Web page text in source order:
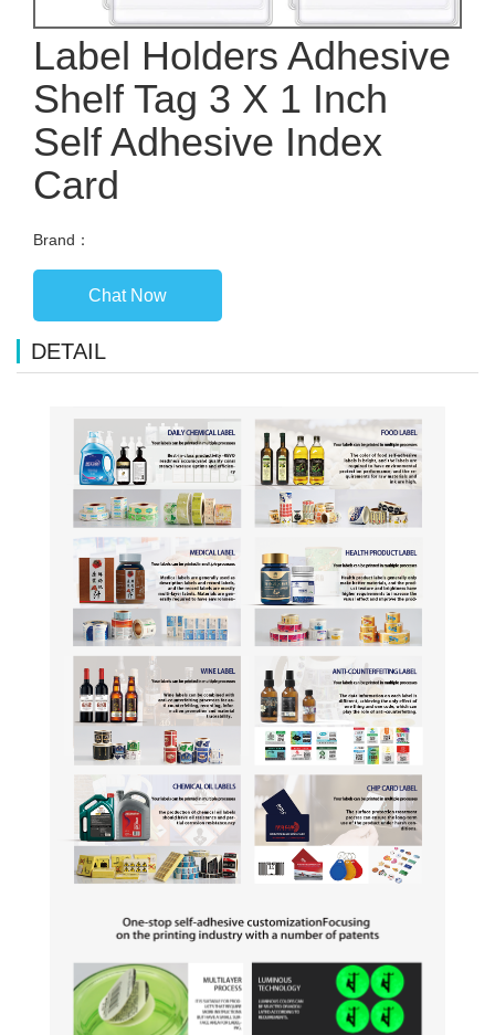
Label Holders Adhesive
Shelf Tag 3 X 1 Inch
Self Adhesive Index
Card
Brand：
Chat Now
DETAIL